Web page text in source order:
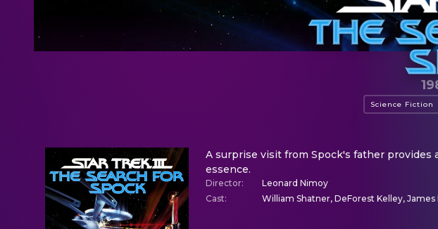
Science Fiction
A surprise visit from Spock's father provides
essence.
Director:
Leonard Nimoy
Cast: William Shatner, DeForest Kelley,